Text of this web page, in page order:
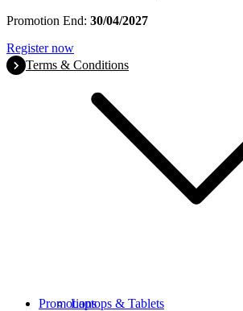
Laptops & Tablets
Promotions
Promotion End: 30/04/2027
Register now
Terms & Conditions